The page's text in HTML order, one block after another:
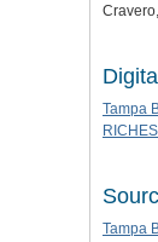
Tampa
RICHES
Tampa